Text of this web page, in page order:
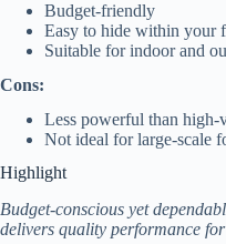
Budget-friendly
Easy to hide within your
Suitable for indoor and
Cons:
Less powerful than high-
Not ideal for large-scale
Highlight
Budget-conscious yet
delivers quality performance